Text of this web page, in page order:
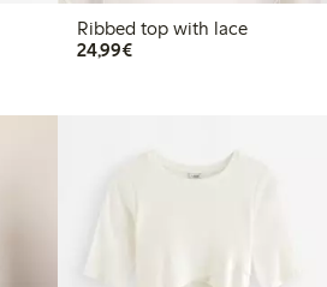
Ribbed top with lace
24,99€€24.99